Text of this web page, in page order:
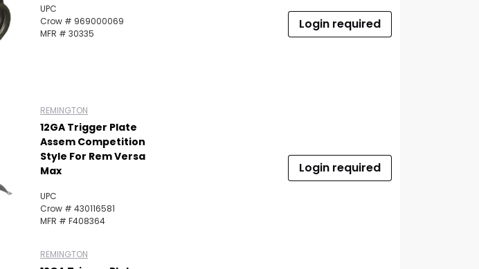
UPC
Crow # 969000069
MFR # 30335
Login required
REMINGTON
12GA Trigger Plate
Assem Competition
Style For Rem Versa
Max
UPC
Crow # 430116581
MFR # F408364
Login required
REMINGTON